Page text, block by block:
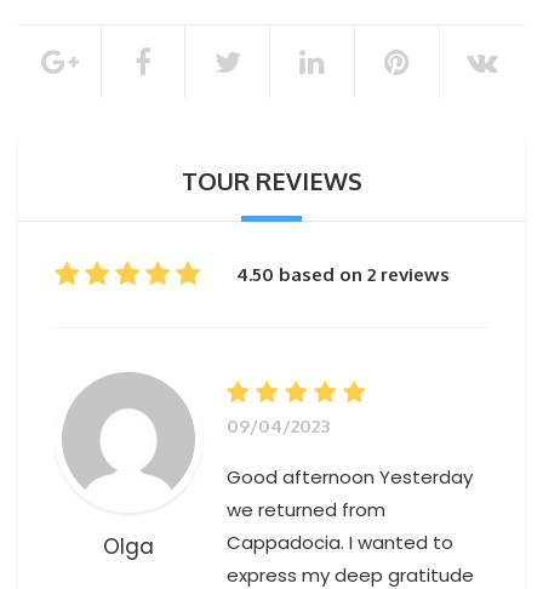
100% of the total booking amount
TOUR REVIEWS
4.50 based on 2 reviews
Olga
09/04/2023
Good afternoon Yesterday
we returned from
Cappadocia. I wanted to
express my deep gratitude